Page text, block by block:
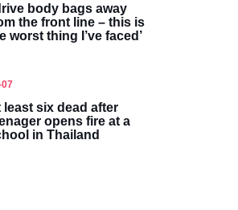
body bags away
the front line – this is
worst thing I’ve faced’
least six dead after
opens fire at a
in Thailand